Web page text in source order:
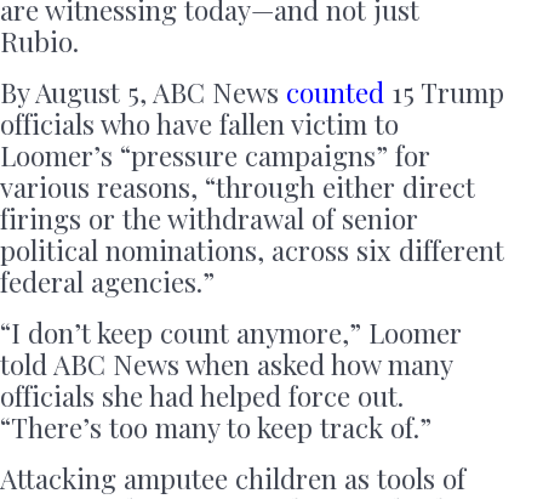
are witnessing today—and not just
Rubio.
By August 5, ABC News counted 15 Trump
officials who have fallen victim to
Loomer’s “pressure campaigns” for
various reasons, “through either direct
firings or the withdrawal of senior
political nominations, across six different
federal agencies.”
“I don’t keep count anymore,” Loomer
told ABC News when asked how many
officials she had helped force out.
“There’s too many to keep track of.”
Attacking amputee children as tools of